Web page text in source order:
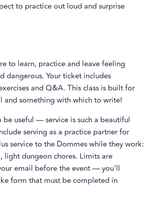
to practice out loud and surprise
to learn, practice and leave feeling
dangerous. Your ticket includes
and Q&A. This class is built for
and something with which to write!
be useful — service is such a beautiful
serving as a practice partner for
service to the Dommes while they work:
dungeon chores. Limits are
email before the event — you'll
form that must be completed in